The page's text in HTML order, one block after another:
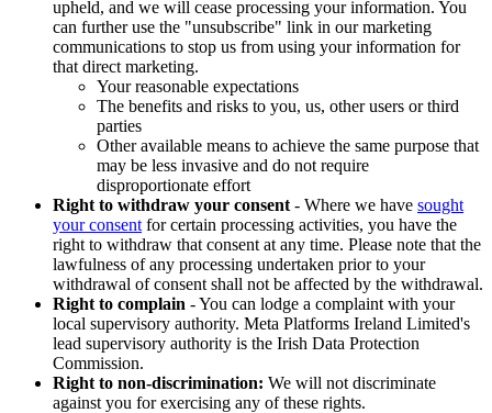
upheld, and we will cease processing your information. You
can further use the "unsubscribe" link in our marketing
communications to stop us from using your information for
that direct marketing.
Your reasonable expectations
The benefits and risks to you, us, other users or third
parties
Other available means to achieve the same purpose that
may be less invasive and do not require
disproportionate effort
Right to withdraw your consent - Where we have sought
your consent for certain processing activities, you have the
right to withdraw that consent at any time. Please note that the
lawfulness of any processing undertaken prior to your
withdrawal of consent shall not be affected by the withdrawal.
Right to complain - You can lodge a complaint with your
local supervisory authority. Meta Platforms Ireland Limited's
lead supervisory authority is the Irish Data Protection
Commission.
Right to non-discrimination: We will not discriminate
against you for exercising any of these rights.